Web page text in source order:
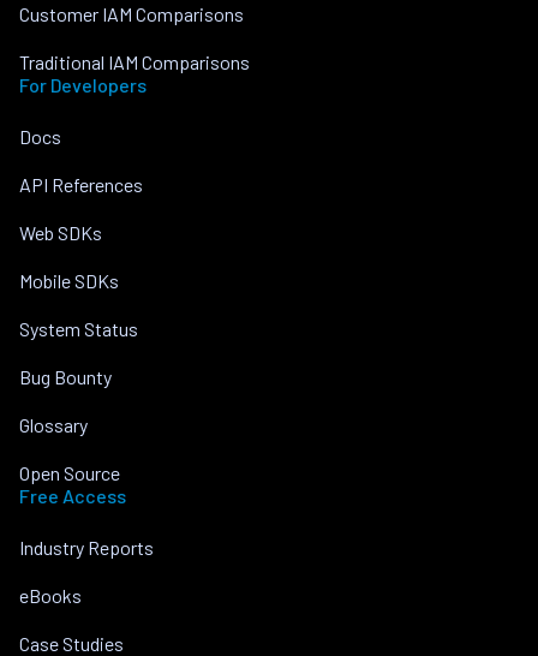
Customer IAM Comparisons
Traditional IAM Comparisons
For Developers
Docs
API References
Web SDKs
Mobile SDKs
System Status
Bug Bounty
Glossary
Open Source
Free Access
Industry Reports
eBooks
Case Studies